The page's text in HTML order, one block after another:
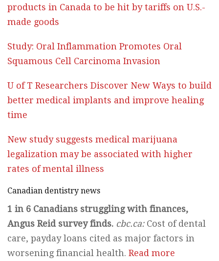
products in Canada to be hit by tariffs on U.S.-
made goods
Study: Oral Inflammation Promotes Oral
Squamous Cell Carcinoma Invasion
U of T Researchers Discover New Ways to build
better medical implants and improve healing
time
New study suggests medical marijuana
legalization may be associated with higher
rates of mental illness
Canadian dentistry news
1 in 6 Canadians struggling with finances,
Angus Reid survey finds. cbc.ca: Cost of dental
care, payday loans cited as major factors in
worsening financial health. Read more